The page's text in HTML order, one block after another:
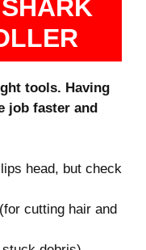
tools. Having
job faster and
head, but check
cutting hair and